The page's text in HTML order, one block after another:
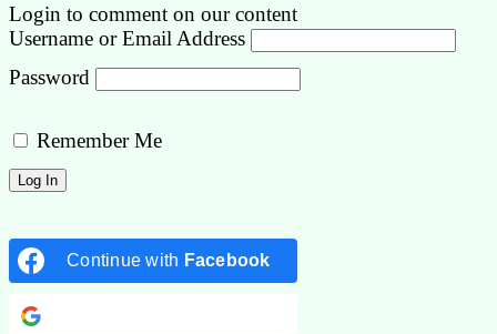
Login to comment on our content
Username or Email Address
Password
Remember Me
Continue with Facebook